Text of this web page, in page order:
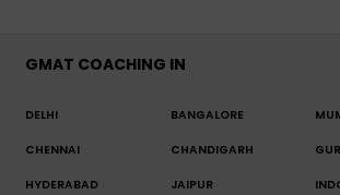
GMAT COACHING IN
DELHI BANGALORE
CHENNAI CHANDIGARH
HYDERABAD JAIPUR